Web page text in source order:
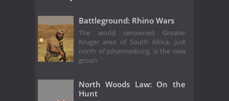
Battleground: Rhino Wars
The world renowned Greater
Kruger area of South Africa, just
north of Johannesburg, is the new
groun
North Woods Law: On the
Hunt